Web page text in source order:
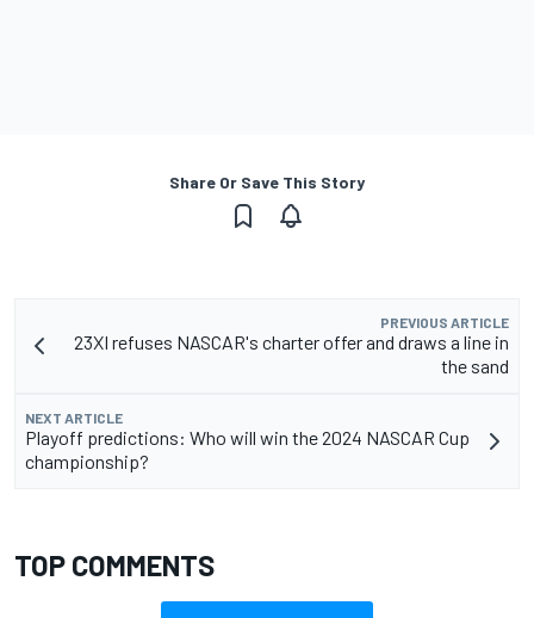
Share Or Save This Story
PREVIOUS ARTICLE
23XI refuses NASCAR's charter offer and draws a line in
the sand
NEXT ARTICLE
Playoff predictions: Who will win the 2024 NASCAR Cup
championship?
TOP COMMENTS